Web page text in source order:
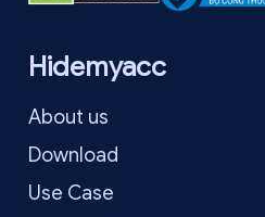
Hidemyacc
About us
Download
Use Case